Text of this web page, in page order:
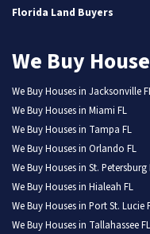
Florida Land Buyers
We Buy
We Buy Houses in Jacksonville
We Buy Houses in Miami FL
We Buy Houses in Tampa FL
We Buy Houses in Orlando FL
We Buy Houses in St. Petersburg
We Buy Houses in Hialeah FL
We Buy Houses in Port St. Lucie
We Buy Houses in Tallahassee FL